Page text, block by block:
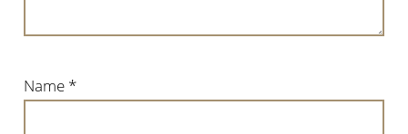
Name *